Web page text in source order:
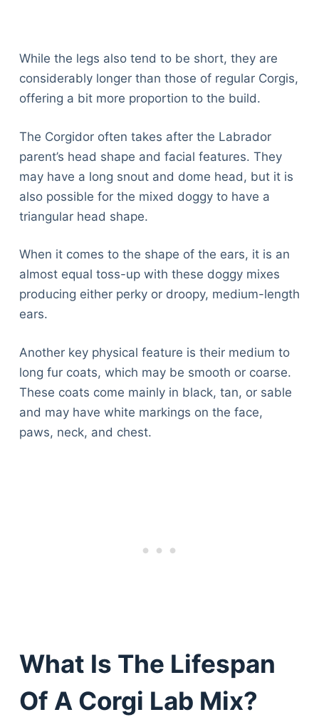
While the legs also tend to be short, they are
considerably longer than those of regular Corgis,
offering a bit more proportion to the build.
The Corgidor often takes after the Labrador
parent’s head shape and facial features. They
may have a long snout and dome head, but it is
also possible for the mixed doggy to have a
triangular head shape.
When it comes to the shape of the ears, it is an
almost equal toss-up with these doggy mixes
producing either perky or droopy, medium-length
ears.
Another key physical feature is their medium to
long fur coats, which may be smooth or coarse.
These coats come mainly in black, tan, or sable
and may have white markings on the face,
paws, neck, and chest.
What Is The Lifespan
Of A Corgi Lab Mix?